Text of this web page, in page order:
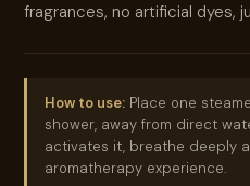
fragrances, no artificial dyes,
How to use: Place one
shower, away from direct
activates it, breathe deeply
aromatherapy experience.